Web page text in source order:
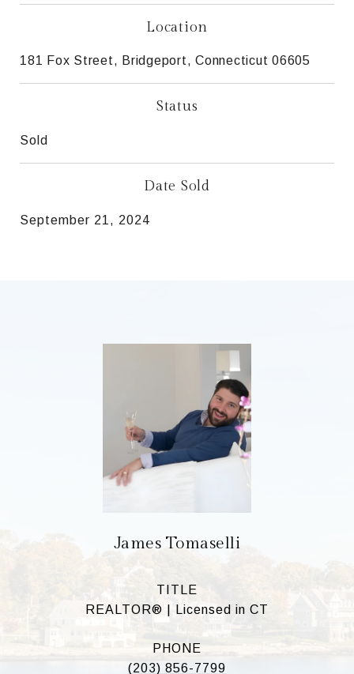
Location
181 Fox Street, Bridgeport, Connecticut 06605
Status
Sold
Date Sold
September 21, 2024
James Tomaselli
TITLE
REALTOR® | Licensed in CT
PHONE
(203) 856-7799